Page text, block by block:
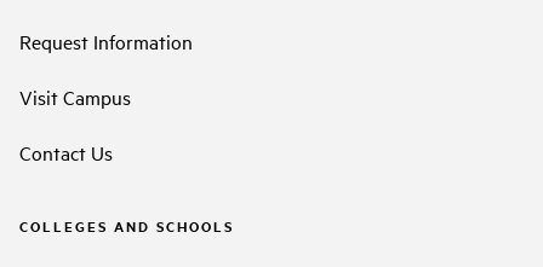
Request Information
Visit Campus
Contact Us
COLLEGES AND SCHOOLS